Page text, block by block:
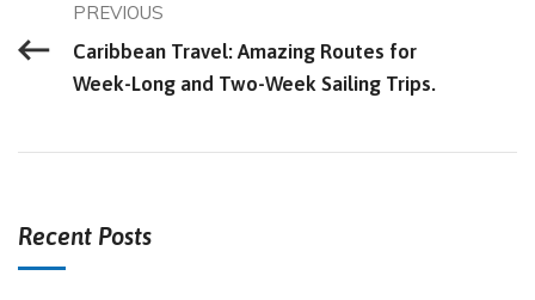
PREVIOUS
Caribbean Travel: Amazing Routes for
Week-Long and Two-Week Sailing Trips.
Recent Posts